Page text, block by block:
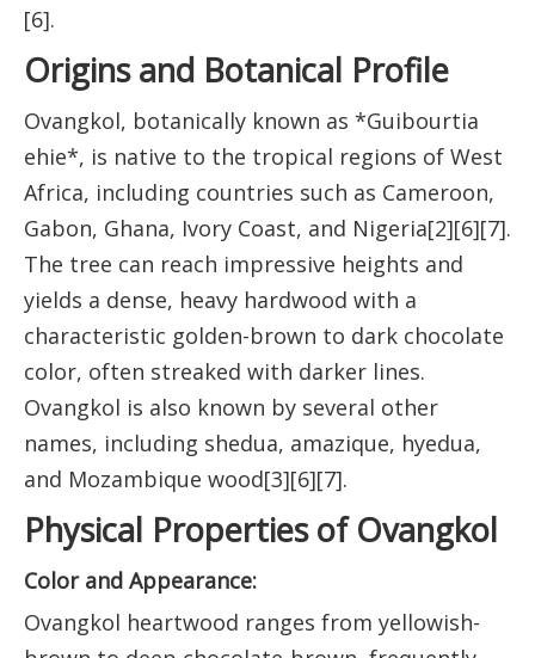
[6].
Origins and Botanical Profile
Ovangkol, botanically known as *Guibourtia
ehie*, is native to the tropical regions of West
Africa, including countries such as Cameroon,
Gabon, Ghana, Ivory Coast, and Nigeria[2][6][7].
The tree can reach impressive heights and
yields a dense, heavy hardwood with a
characteristic golden-brown to dark chocolate
color, often streaked with darker lines.
Ovangkol is also known by several other
names, including shedua, amazique, hyedua,
and Mozambique wood[3][6][7].
Physical Properties of Ovangkol
Color and Appearance:
Ovangkol heartwood ranges from yellowish-